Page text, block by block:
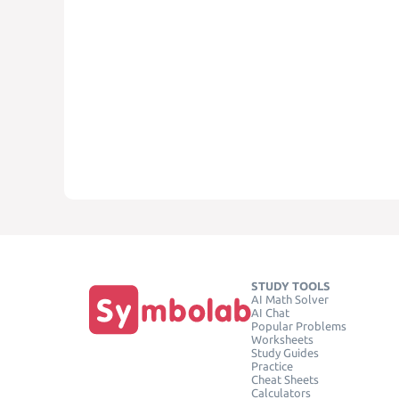
STUDY TOOLS
AI Math Solver
AI Chat
Popular Problems
Worksheets
Study Guides
Practice
Cheat Sheets
Calculators